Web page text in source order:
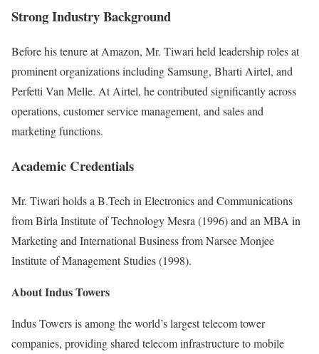
Strong Industry Background
Before his tenure at Amazon, Mr. Tiwari held leadership roles at
prominent organizations includingSamsung, Bharti Airtel, and
Perfetti Van Melle. At Airtel, he contributed significantly across
operations, customer service management, and sales and
marketing functions.
Academic Credentials
Mr. Tiwari holds a B.Tech in Electronics and Communications
fromBirla Institute of Technology Mesra (1996) and an MBA in
Marketing and International Business fromNarsee Monjee
Institute of Management Studies(1998).
About Indus Towers
Indus Towersis among the world’s largest telecom tower
companies, providing shared telecom infrastructure to mobile